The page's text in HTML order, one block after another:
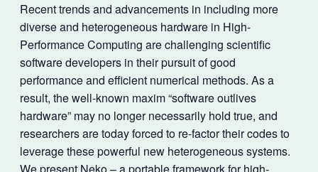
Recent trends and advancements in including more
diverse and heterogeneous hardware in High-
Performance Computing are challenging scientific
software developers in their pursuit of good
performance and efficient numerical methods. As a
result, the well-known maxim “software outlives
hardware” may no longer necessarily hold true, and
researchers are today forced to re-factor their codes to
leverage these powerful new heterogeneous systems.